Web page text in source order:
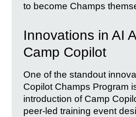
to become Champs
Innovations in AI
Camp Copilot
One of the standout
Copilot Champs Program
introduction of Camp
peer-led training event